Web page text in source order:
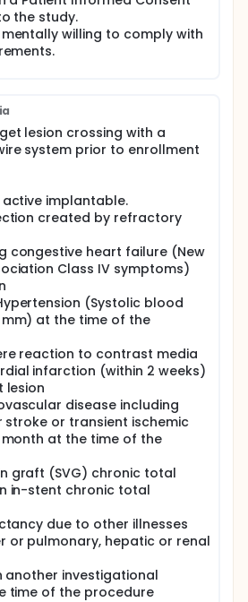
the study.
willing to comply with
lesion crossing with a
system prior to enrollment
implantable.
created by refractory
congestive heart failure (New
Class IV symptoms)
(Systolic blood
mm) at the time of the
reaction to contrast media
infarction (within 2 weeks)
lesion
disease including
stroke or transient ischemic
at the time of the
graft (SVG) chronic total
in-stent chronic total
due to other illnesses
or pulmonary, hepatic or renal
another investigational
time of the procedure